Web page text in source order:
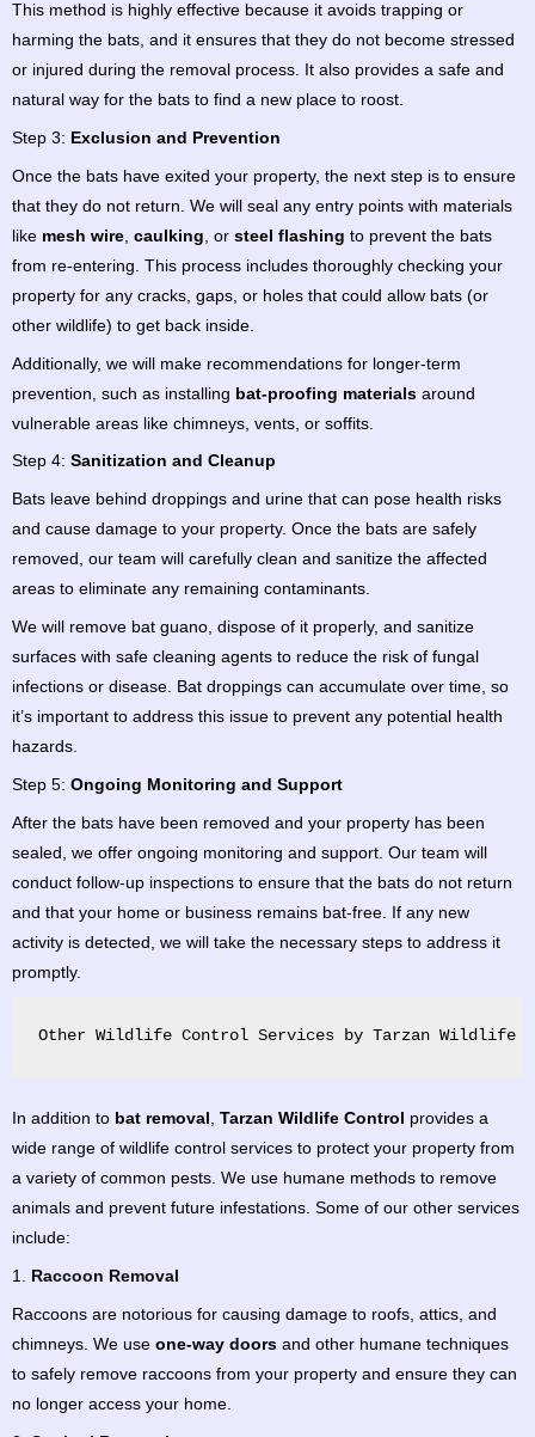
This method is highly effective because it avoids trapping or
harming the bats, and it ensures that they do not become stressed
or injured during the removal process. It also provides a safe and
natural way for the bats to find a new place to roost.
Step 3: Exclusion and Prevention
Once the bats have exited your property, the next step is to ensure
that they do not return. We will seal any entry points with materials
like mesh wire caulking , or steel flashing to prevent the bats
from re-entering. This process includes thoroughly checking your
property for any cracks, gaps, or holes that could allow bats (or
other wildlife) to get back inside.
Additionally, we will make recommendations for longer-term
prevention, such as installing bat-proofing materials around
vulnerable areas like chimneys, vents, or soffits.
Step 4: Sanitization and Cleanup
Bats leave behind droppings and urine that can pose health risks
and cause damage to your property. Once the bats are safely
removed, our team will carefully clean and sanitize the affected
areas to eliminate any remaining contaminants.
We will remove bat guano, dispose of it properly, and sanitize
surfaces with safe cleaning agents to reduce the risk of fungal
infections or disease. Bat droppings can accumulate over time, so
it’s important to address this issue to prevent any potential health
hazards.
Step 5: Ongoing Monitoring and Support
After the bats have been removed and your property has been
sealed, we offer ongoing monitoring and support. Our team will
conduct follow-up inspections to ensure that the bats do not return
and that your home or business remains bat-free. If any new
activity is detected, we will take the necessary steps to address it
promptly.
Other Wildlife Control Services by Tarzan Wildlife
In addition to bat removal , Tarzan Wildlife Control
provides a
wide range of wildlife control services to protect your property from
a variety of common pests. We use humane methods to remove
animals and prevent future infestations. Some of our other services
include:
1. Raccoon Removal
Raccoons are notorious for causing damage to roofs, attics, and
chimneys. We use one-way doors and other humane techniques
to safely remove raccoons from your property and ensure they can
no longer access your home.